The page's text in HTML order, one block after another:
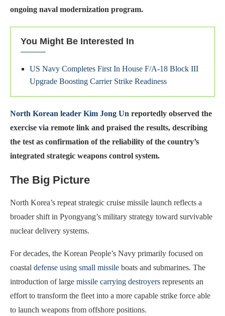
ongoing naval modernization program.
You Might Be Interested In
US Navy Completes First In House F/A-18 Block III
Upgrade Boosting Carrier Strike Readiness
North Korean leader Kim Jong Un reportedly observed the
exercise via remote link and praised the results, describing
the test as confirmation of the reliability of the country’s
integrated strategic weapons control system.
The Big Picture
North Korea’s repeat strategic cruise missile launch reflects a
broader shift in Pyongyang’s military strategy toward survivable
nuclear delivery systems.
For decades, the Korean People’s Navy primarily focused on
coastal defense using small missile boats and submarines. The
introduction of large missile carrying destroyers represents an
effort to transform the fleet into a more capable strike force able
to launch weapons from offshore positions.